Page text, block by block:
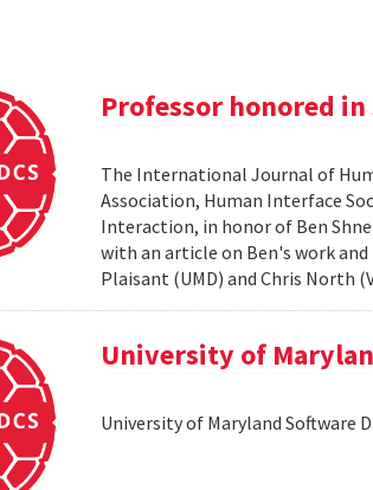
Professor honored in
The International Journal of
Association, Human Interface
Interaction, in honor of Ben
with an article on Ben's work
Plaisant (UMD) and Chris North
University of
University of Maryland Software